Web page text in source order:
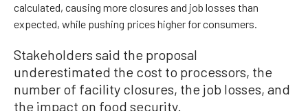
calculated, causing more closures and job losses than
expected, while pushing prices higher for consumers.
Stakeholders said the proposal
underestimated the cost to processors, the
number of facility closures, the job losses, and
the impact on food security.